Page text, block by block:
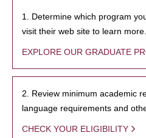
1. Determine which program
visit their web site to learn more.
EXPLORE OUR GRADUATE
2. Review minimum academic
language requirements and
CHECK YOUR ELIGIBILITY